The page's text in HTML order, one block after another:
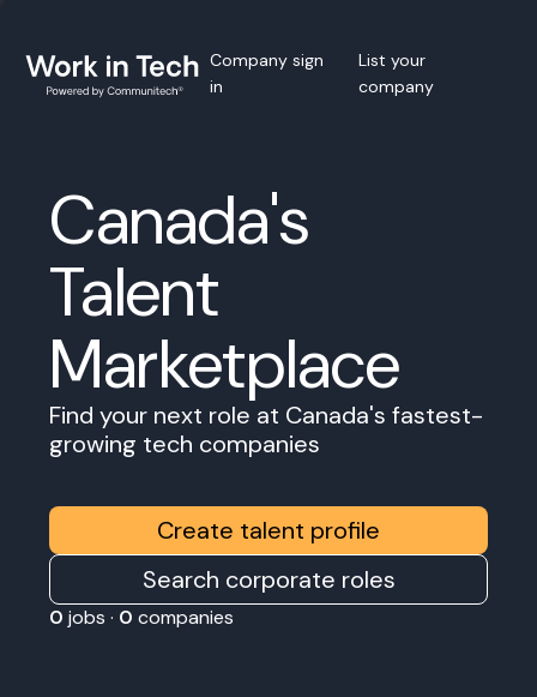
Company sign
in
List your
company
Canada's
Talent
Marketplace
Find your next role at Canada's fastest-
growing tech companies
Create talent profile
Search corporate roles
0 jobs · 0 companies